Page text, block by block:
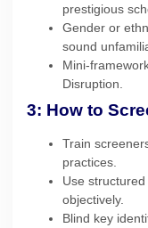
prestigious
Gender or
sound
Mini-
Disruption.
3: How to
Train
practices.
Use
objectively.
Blind key